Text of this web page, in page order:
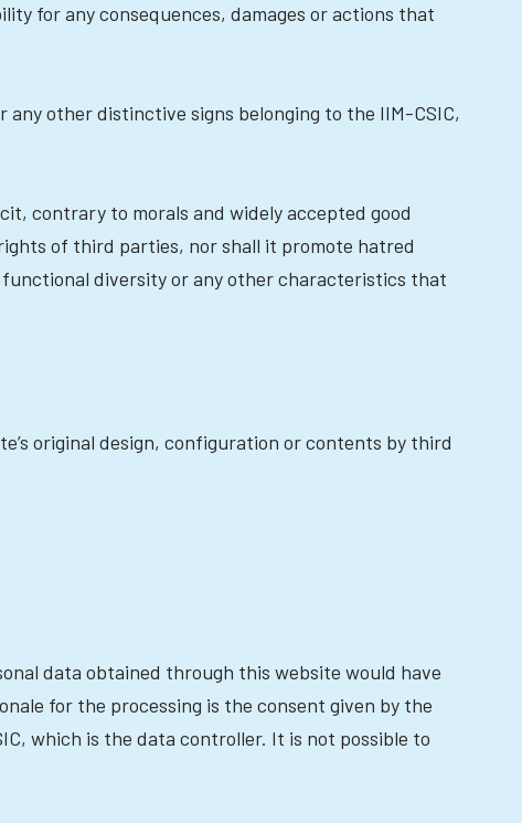
for any consequences, damages or actions that
other distinctive signs belonging to the IIM-CSIC,
contrary to morals and widely accepted good
of third parties, nor shall it promote hatred
diversity or any other characteristics that
original design, configuration or contents by third
data obtained through this website would have
for the processing is the consent given by the
which is the data controller. It is not possible to